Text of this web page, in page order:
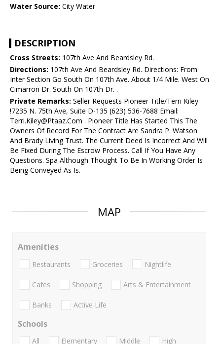
Water Source: City Water
DESCRIPTION
Cross Streets: 107th Ave And Beardsley Rd.
Directions: 107th Ave And Beardsley Rd. Directions: From
Inter Section Go South On 107th Ave. About 1/4 Mile. West On
Cimarron Dr. South On 107th Dr. .
Private Remarks: Seller Requests Pioneer Title/Terri Kiley
!7235 N. 75th Ave, Suite D-135 (623) 536-7688 Email:
Terri.Kiley@Ptaaz.Com . Pioneer Title Has Started This The
Owners Of Record For The Contract Are Sandra P. Watson
And Brady Living Trust. The Current Deed Is Incorrect And Will
Be Fixed During The Escrow Process. Call If You Have Any
Questions. Spa Although Thought To Be In Working Order Is
Being Conveyed As Is.
MAP
Amenities
Restaurants Groceries Nightlife
Cafes Shopping Arts & Entertainment
Banks Active Life
Schools
All Elementary Middle
High